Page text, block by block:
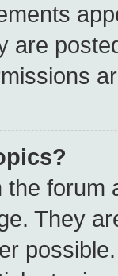
are
forum
They